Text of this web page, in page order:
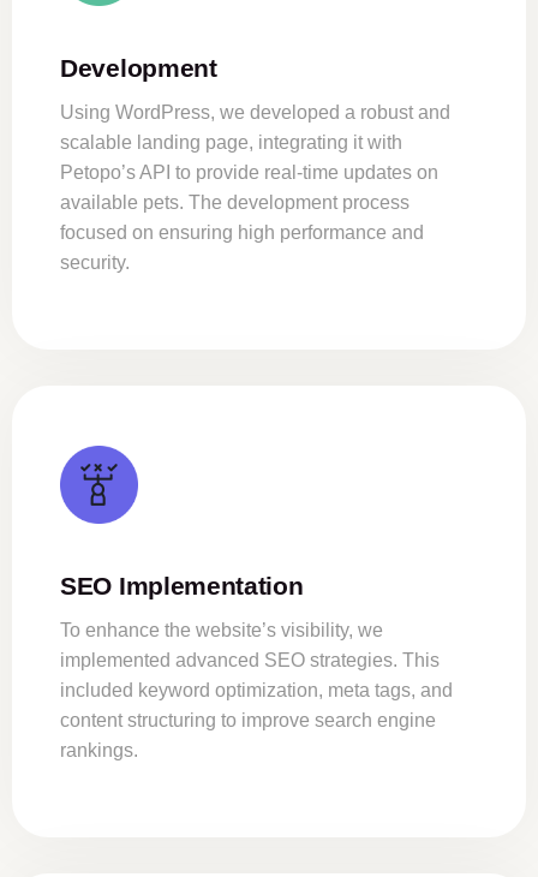
Development
Using WordPress, we developed a robust and
scalable landing page, integrating it with
Petopo’s API to provide real-time updates on
available pets. The development process
focused on ensuring high performance and
security.
SEO Implementation
To enhance the website’s visibility, we
implemented advanced SEO strategies. This
included keyword optimization, meta tags, and
content structuring to improve search engine
rankings.